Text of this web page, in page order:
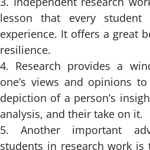
lesson that every
experience. It offers a great
resilience.
Research provides a
one’s views and opinions
depiction of a person’s
analysis, and their take on it.
Another important
students in research work